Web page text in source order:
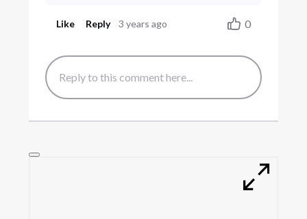
Like Reply 3 years ago 0